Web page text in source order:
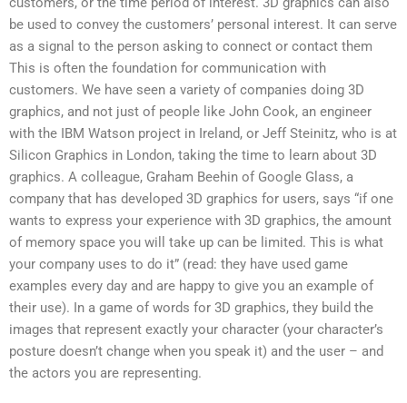
be used to convey the customers’ personal interest. It can serve
as a signal to the person asking to connect or contact them
This is often the foundation for communication with
customers. We have seen a variety of companies doing 3D
graphics, and not just of people like John Cook, an engineer
with the IBM Watson project in Ireland, or Jeff Steinitz, who is at
Silicon Graphics in London, taking the time to learn about 3D
graphics. A colleague, Graham Beehin of Google Glass, a
company that has developed 3D graphics for users, says “if one
wants to express your experience with 3D graphics, the amount
of memory space you will take up can be limited. This is what
your company uses to do it” (read: they have used game
examples every day and are happy to give you an example of
their use). In a game of words for 3D graphics, they build the
images that represent exactly your character (your character’s
posture doesn’t change when you speak it) and the user – and
the actors you are representing.